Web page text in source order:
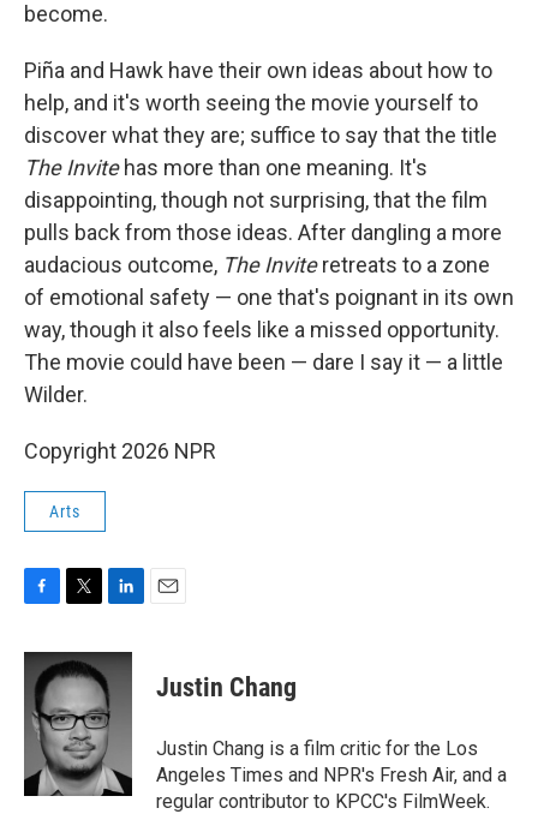
become.
Piña and Hawk have their own ideas about how to
help, and it's worth seeing the movie yourself to
discover what they are; suffice to say that the title
The Invitehas more than one meaning. It's
disappointing, though not surprising, that the film
pulls back from those ideas. After dangling a more
audacious outcome, The Inviteretreats to a zone
of emotional safety — one that's poignant in its own
way, though it also feels like a missed opportunity.
The movie could have been — dare I say it — a little
Wilder.
Copyright 2026 NPR
Arts
c
b
o
i
t
e
r
n
k
e
d
I
n
Justin Chang
Justin Chang is a film critic for the Los
Angeles Times and NPR's Fresh Air, and a
regular contributor to KPCC's FilmWeek.